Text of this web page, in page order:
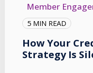
Member
5 MIN READ
How Your
Strategy Is